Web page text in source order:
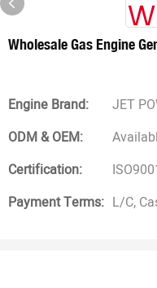
Wholesale Gas Engine
Engine Brand:
JET
ODM & OEM:
Certification:
Payment Terms: L/C,